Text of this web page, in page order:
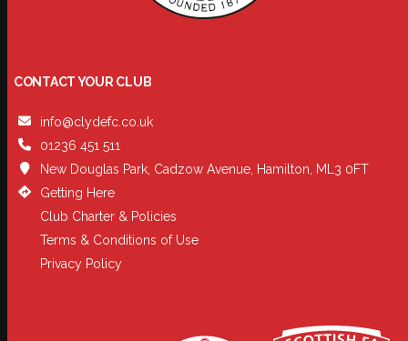
CONTACT YOUR CLUB
info@clydefc.co.uk
01236 451 511
New Douglas Park, Cadzow Avenue, Hamilton, ML3 0FT
Getting Here
Club Charter & Policies
Terms & Conditions of Use
Privacy Policy